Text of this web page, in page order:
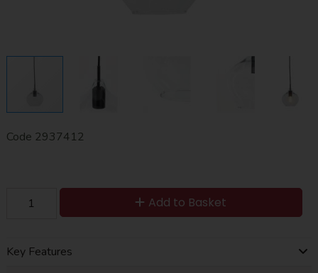
Code 2937412
Add to Basket
Key Features